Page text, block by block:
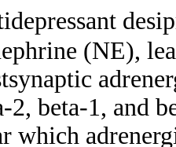
(NE),
2, beta-1, and
which